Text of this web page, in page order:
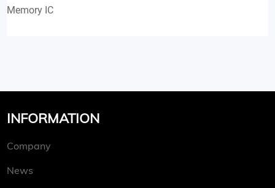
Memory IC
INFORMATION
Company
News